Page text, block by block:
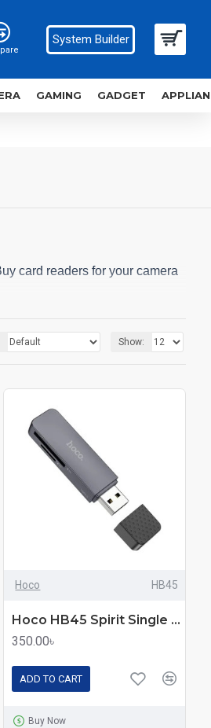
System Builder
GAMING GADGET
card readers for your camera
Show:
Hoco HB45
Hoco HB45 Spirit Single Mode Type-C 2.0 Card Reader
350.00৳
ADD TO CART
Buy Now